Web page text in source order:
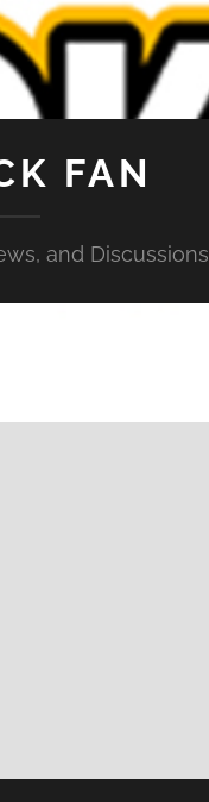
FAN
and Discussions